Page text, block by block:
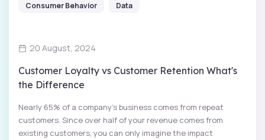
Consumer Behavior Data
20 August, 2024
Customer Loyalty vs Customer Retention What's
the Difference
Nearly 65% of a company's business comes from repeat
customers. Since over half of your revenue comes from
existing customers, you can only imagine the impact